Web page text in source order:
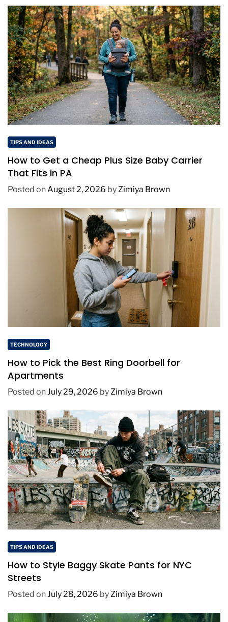
TIPS AND IDEAS
How to Get a Cheap Plus Size Baby Carrier
That Fits in PA
Posted onAugust 2, 2026 byZimiya Brown
TECHNOLOGY
How to Pick the Best Ring Doorbell for
Apartments
Posted onJuly 29, 2026 byZimiya Brown
TIPS AND IDEAS
How to Style Baggy Skate Pants for NYC
Streets
Posted onJuly 28, 2026 byZimiya Brown